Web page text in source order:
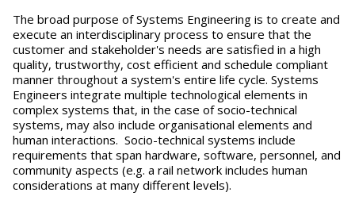
The broad purpose of Systems Engineering is to create and
execute an interdisciplinary process to ensure that the
customer and stakeholder's needs are satisfied in a high
quality, trustworthy, cost efficient and schedule compliant
manner throughout a system's entire life cycle. Systems
Engineers integrate multiple technological elements in
complex systems that, in the case of socio-technical
systems, may also include organisational elements and
human interactions. Socio-technical systems include
requirements that span hardware, software, personnel, and
community aspects (e.g. a rail network includes human
considerations at many different levels).